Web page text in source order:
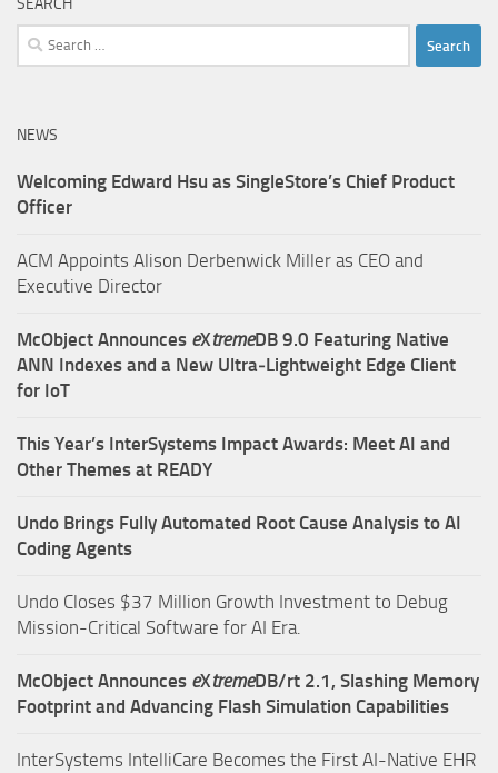
SEARCH
Search
for:
NEWS
Welcoming Edward Hsu as SingleStore’s Chief Product
Officer
ACM Appoints Alison Derbenwick Miller as CEO and
Executive Director
McObject Announces eXtremeDB 9.0 Featuring Native
ANN Indexes and a New Ultra‑Lightweight Edge Client
for IoT
This Year’s InterSystems Impact Awards: Meet AI and
Other Themes at READY
Undo Brings Fully Automated Root Cause Analysis to AI
Coding Agents
Undo Closes $37 Million Growth Investment to Debug
Mission-Critical Software for AI Era.
McObject Announces eXtremeDB/rt 2.1, Slashing Memory
Footprint and Advancing Flash Simulation Capabilities
InterSystems IntelliCare Becomes the First AI-Native EHR